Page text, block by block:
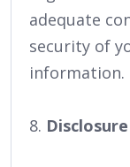
adequate
security of
information.
8.